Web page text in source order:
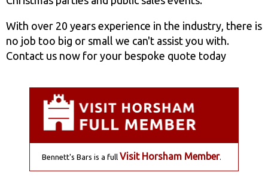
With over 20 years experience in the industry, there is
no job too big or small we can't assist you with.
Contact us now for your bespoke quote today
Bennett's Bars is a full Visit Horsham Member.